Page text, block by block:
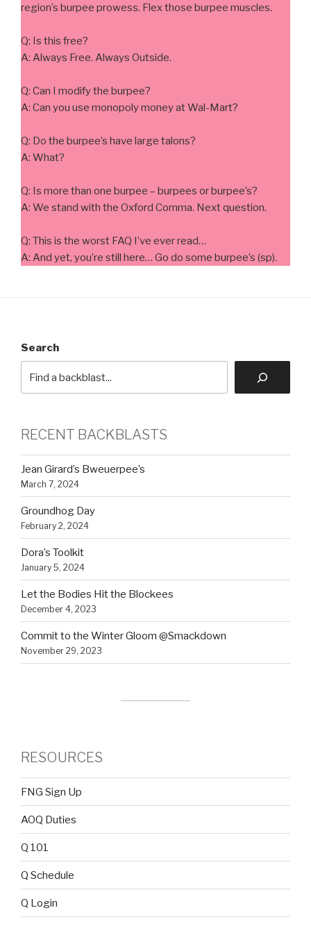
region’s burpee prowess. Flex those burpee muscles.
Q: Is this free?
A: Always Free. Always Outside.
Q: Can I modify the burpee?
A: Can you use monopoly money at Wal-Mart?
Q: Do the burpee’s have large talons?
A: What?
Q: Is more than one burpee – burpees or burpee’s?
A: We stand with the Oxford Comma. Next question.
Q: This is the worst FAQ I’ve ever read…
A: And yet, you’re still here… Go do some burpee’s (sp).
Search
RECENT BACKBLASTS
Jean Girard’s Bweuerpee’s
March 7, 2024
Groundhog Day
February 2, 2024
Dora’s Toolkit
January 5, 2024
Let the Bodies Hit the Blockees
December 4, 2023
Commit to the Winter Gloom @Smackdown
November 29, 2023
RESOURCES
FNG Sign Up
AOQ Duties
Q 101
Q Schedule
Q Login